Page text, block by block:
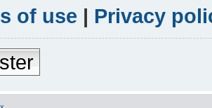
of use | Privacy